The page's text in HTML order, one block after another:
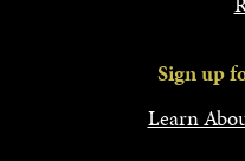
Sign up
Learn